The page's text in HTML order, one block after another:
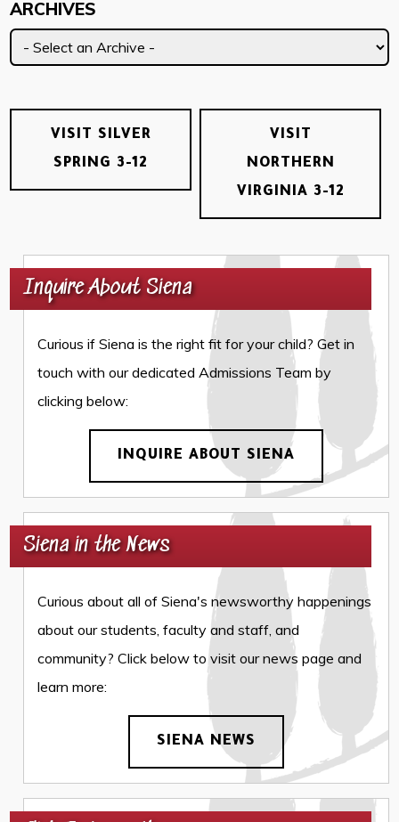
ARCHIVES
VISIT SILVER
SPRING 3-12
VISIT
NORTHERN
VIRGINIA 3-12
Inquire About Siena
Curious if Siena is the right fit for your child? Get in
touch with our dedicated Admissions Team by
clicking below:
INQUIRE ABOUT SIENA
Siena in the News
Curious about all of Siena's newsworthy happenings
about our students, faculty and staff, and
community? Click below to visit our news page and
learn more:
SIENA NEWS